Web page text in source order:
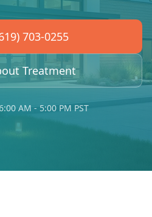
703-0255
Treatment
AM - 5:00 PM PST